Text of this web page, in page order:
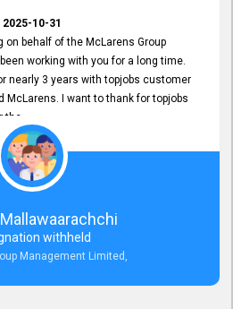
2025-10-31
on behalf of the McLarens Group
working with you for a long time.
nearly 3 years with topjobs customer
McLarens. I want to thank for topjobs
the
with McLarens and had no idea
has provided
Support
are really happy with their
for our Recruitment Efforts.
withheld
Management Limited,